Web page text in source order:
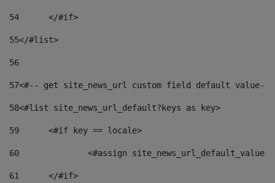
54
	</#if>
55</#list>
56
57<#-- get site_news_url custom field default value--
58<#list site_news_url_default?keys as key>
59
	<#if key == locale>
60
<#assign
61
	</#if>